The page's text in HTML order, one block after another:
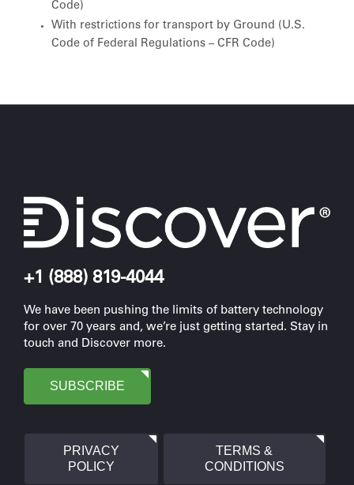
Code)
With restrictions for transport by Ground (U.S.
Code of Federal Regulations – CFR Code)
+1 (888) 819-4044
We have been pushing the limits of battery technology
for over 70 years and, we’re just getting started. Stay in
touch and Discover more.
SUBSCRIBE
PRIVACY
POLICY
TERMS &
CONDITIONS